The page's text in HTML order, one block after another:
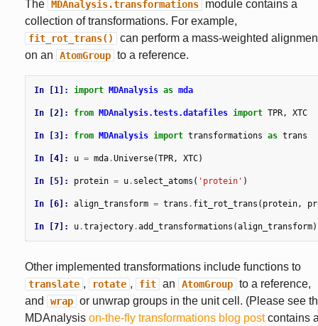
The MDAnalysis.transformations
module contains a
collection of transformations. For example,
fit_rot_trans()
can perform a mass-weighted
on an
AtomGroup to a reference.
In [1]: import MDAnalysis as mda
In [2]: from MDAnalysis.tests.datafiles import TPR, XTC
In [3]: from MDAnalysis import transformations as trans
In [4]: u = mda.Universe(TPR, XTC)
In [5]: protein = u. select_atoms ( 'protein' )
In [6]: align_transform = trans . fit_rot_trans ( protein,
In [7]: u.trajectory.add_transformations (align_transform)
Other implemented transformations include functions to
translate , rotate , fit an AtomGroup to a reference,
and
wrap or unwrap groups in the unit cell. (Please see
MDAnalysis on-the-fly transformations blog postcontains